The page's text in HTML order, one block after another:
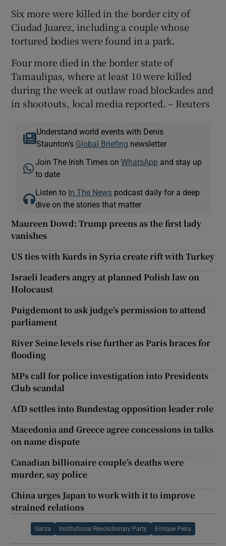
Six more were killed in the border city of
Ciudad Juarez, including a couple whose
tortured bodies were found in a park.
Four more died in the border state of
Tamaulipas, where at least 10 were killed
during the week at outlaw road blockades and
in shootouts, local media reported. – Reuters
Understand world events with Denis
Staunton's Global Briefing newsletter
Join The Irish Times onWhatsApp and stay up
to date
Listen to In The News podcast daily for a deep
dive on the stories that matter
Maureen Dowd: Trump preens as the first lady
vanishes
US ties with Kurds in Syria create rift with Turkey
Israeli leaders angry at planned Polish law on
Holocaust
Puigdemont to ask judge’s permission to attend
parliament
River Seine levels rise further as Paris braces for
flooding
MPs call for police investigation into Presidents
Club scandal
AfD settles into Bundestag opposition leader role
Macedonia and Greece agree concessions in talks
on name dispute
Canadian billionaire couple’s deaths were
murder, say police
China urges Japan to work with it to improve
strained relations
Garza Institutional Revolutionary Party Enrique Pena